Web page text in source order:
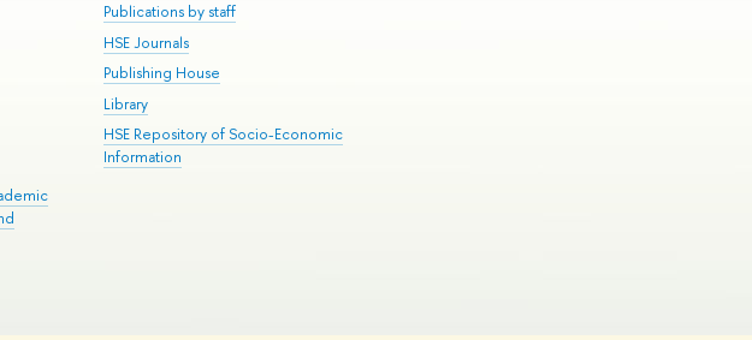
Publications by staff
HSE Journals
Publishing House
Library
HSE Repository of Socio-Economic
Information